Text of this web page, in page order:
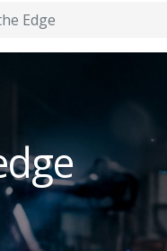
Edge